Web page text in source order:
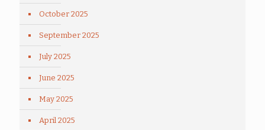
October 2025
September 2025
July 2025
June 2025
May 2025
April 2025